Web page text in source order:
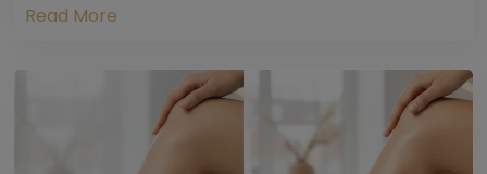
Read More